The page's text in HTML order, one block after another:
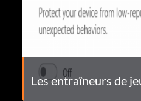
Les entraîneurs de